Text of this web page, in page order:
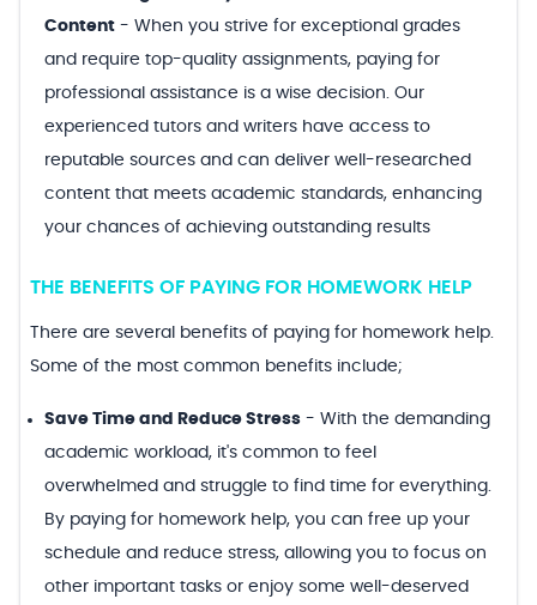
Content - When you strive for exceptional grades
and require top-quality assignments, paying for
professional assistance is a wise decision. Our
experienced tutors and writers have access to
reputable sources and can deliver well-researched
content that meets academic standards, enhancing
your chances of achieving outstanding results
THE BENEFITS OF PAYING FOR HOMEWORK HELP
There are several benefits of paying for homework help.
Some of the most common benefits include;
Save Time and Reduce Stress - With the demanding
academic workload, it's common to feel
overwhelmed and struggle to find time for everything.
By paying for homework help, you can free up your
schedule and reduce stress, allowing you to focus on
other important tasks or enjoy some well-deserved